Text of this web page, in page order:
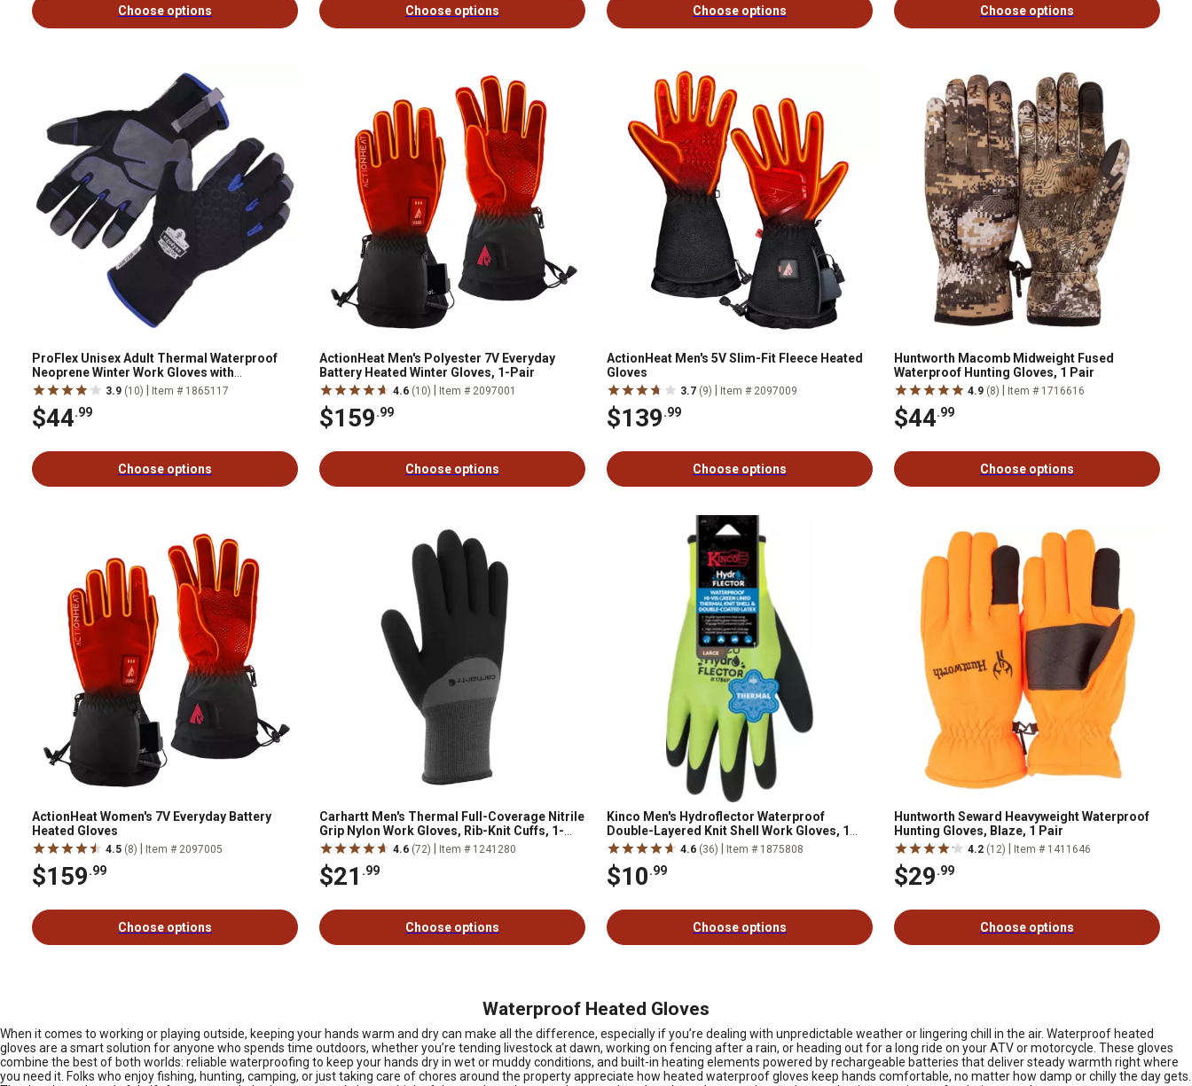
Choose options Choose options Choose options Choose options
ProFlex Unisex Adult Thermal Waterproof
Neoprene Winter Work Gloves with
Reinforced Palms, 1-Pair
3.9 (10) Item # 1865117
$44.99
Choose options
ActionHeat Men's Polyester 7V Everyday
Battery Heated Winter Gloves, 1-Pair
4.6 (10) Item # 2097001
$159.99
Choose options
ActionHeat Men's 5V Slim-Fit Fleece Heated
Gloves
3.7 (9) Item # 2097009
$139.99
Choose options
Huntworth Macomb Midweight Fused
Waterproof Hunting Gloves, 1 Pair
4.9 (8) Item # 1716616
$44.99
Choose options
ActionHeat Women's 7V Everyday Battery
Heated Gloves
4.5 (8) Item # 2097005
$159.99
Choose options
Carhartt Men's Thermal Full-Coverage Nitrile
Grip Nylon Work Gloves, Rib-Knit Cuffs, 1-
Pair
4.6 (72) Item # 1241280
$21 .99
Choose options
Kinco Men's Hydroflector Waterproof
Double-Layered Knit Shell Work Gloves, 1
Pair
4.6 (36) Item # 1875808
$10.99
Choose options
Huntworth Seward Heavyweight Waterproof
Hunting Gloves, Blaze, 1 Pair
4.2 (12) Item # 1411646
$29.99
Choose options
Waterproof Heated Gloves
When it comes to working or playing outside, keeping your hands warm and dry can make all the difference, especially if you’re dealing with unpredictable weather or lingering chill in the air. Waterproof heated
gloves are a smart solution for anyone who spends time outdoors, whether you’re tending livestock at dawn, working on fencing after a rain, or heading out for a long ride on your ATV or motorcycle. These gloves
combine the best of both worlds: reliable waterproofing to keep your hands dry in wet or muddy conditions, and built-in heating elements powered by rechargeable batteries that deliver steady warmth right where
you need it. Folks who enjoy fishing, hunting, camping, or just taking care of chores around the property appreciate how heated waterproof gloves keep hands comfortable, no matter how damp or chilly the day gets.